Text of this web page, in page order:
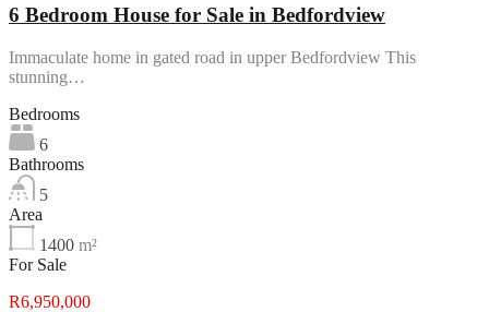
6 Bedroom House for Sale in Bedfordview
Immaculate home in gated road in upper Bedfordview This
stunning…
Bedrooms
6
Bathrooms
5
Area
1400 m²
For Sale
R6,950,000